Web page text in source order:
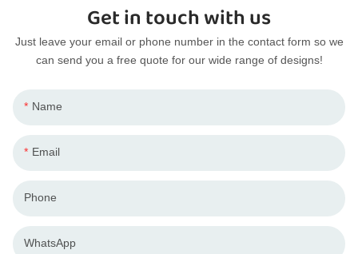
Get in touch with us
Just leave your email or phone number in the contact form so we
can send you a free quote for our wide range of designs!
Name
Email
Phone
WhatsApp